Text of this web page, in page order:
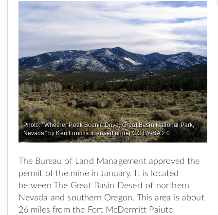
Photo: "Wheeler Peak Scenic Drive, Great Basin National Park,
Nevada" by Ken Lund is licensed under CC BY-SA 2.0
The Bureau of Land Management approved the
permit of the mine in January. It is located
between The Great Basin Desert of northern
Nevada and southern Oregon. This area is about
26 miles from the Fort McDermitt Paiute